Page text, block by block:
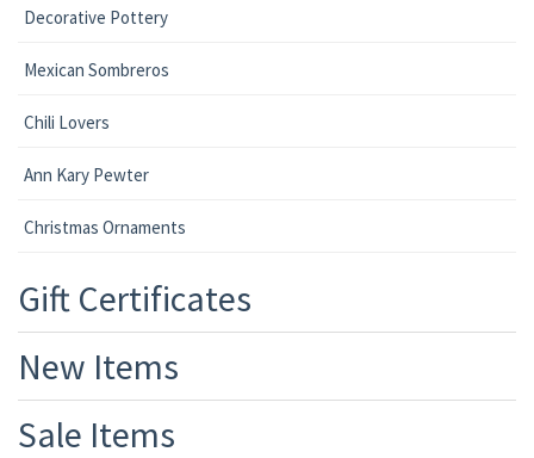
Decorative Pottery
Mexican Sombreros
Chili Lovers
Ann Kary Pewter
Christmas Ornaments
Gift Certificates
New Items
Sale Items